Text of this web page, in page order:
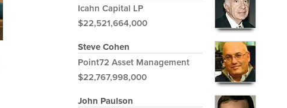
Icahn Capital LP
$22,521,664,000
Steve Cohen
Point72 Asset Management
$22,767,998,000
John Paulson